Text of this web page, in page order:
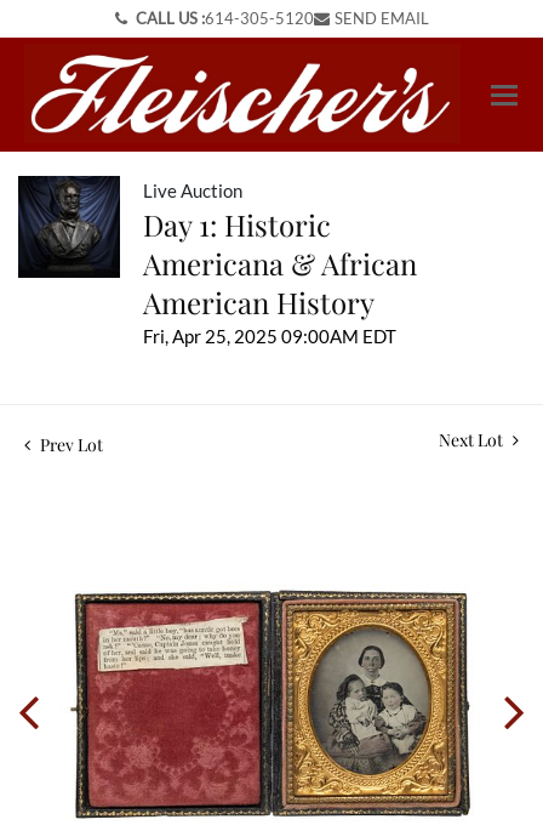
CALL US :614-305-5120 SEND EMAIL
Live Auction
Day 1: Historic
Americana & African
American History
Fri, Apr 25, 2025 09:00AM EDT
Prev Lot Next Lot